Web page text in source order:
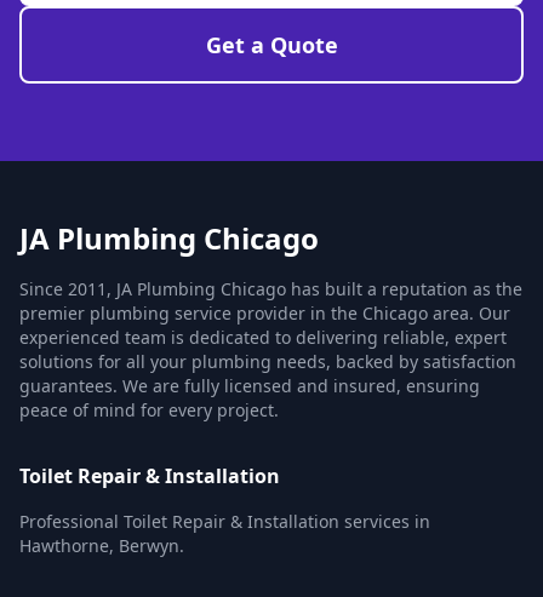
Get a Quote
JA Plumbing Chicago
Since 2011, JA Plumbing Chicago has built a reputation as the
premier plumbing service provider in the Chicago area. Our
experienced team is dedicated to delivering reliable, expert
solutions for all your plumbing needs, backed by satisfaction
guarantees. We are fully licensed and insured, ensuring
peace of mind for every project.
Toilet Repair & Installation
Professional Toilet Repair & Installation services in
Hawthorne, Berwyn.